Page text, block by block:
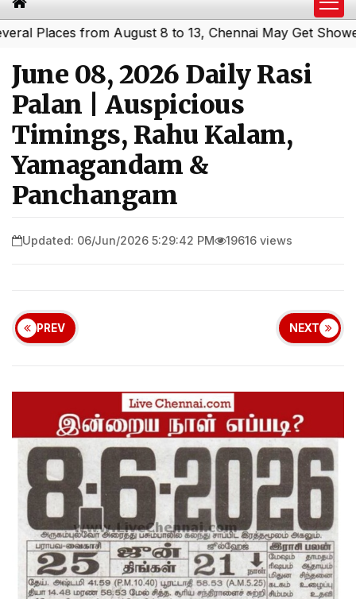
from August 8 to 13, Chennai May Get Showers|
June 08, 2026 Daily Rasi
Palan | Auspicious
Timings, Rahu Kalam,
Yamagandam &
Panchangam
Updated: 06/Jun/2026 5:29:42 PM 19616 views
PREV NEXT